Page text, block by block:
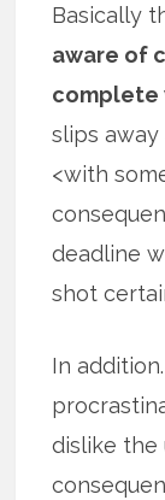
Basically
aware of
complete
slips
<with
deadline
shot
In
dislike the